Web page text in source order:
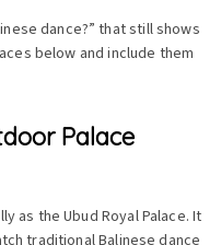
dance?” that still shows
below and include them
Palace
as the Ubud Royal Palace. It